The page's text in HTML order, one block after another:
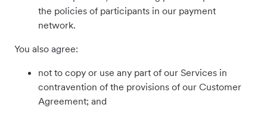
the policies of participants in our payment
network.
You also agree:
not to copy or use any part of our Services in
contravention of the provisions of our Customer
Agreement; and